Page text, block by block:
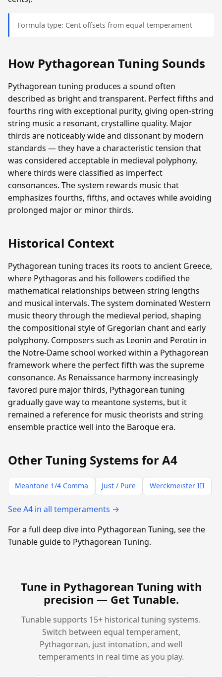
Formula type: Cent offsets from equal temperament
How Pythagorean Tuning Sounds
Pythagorean tuning produces a sound often
described as bright and transparent. Perfect fifths and
fourths ring with exceptional purity, giving open-string
string music a resonant, crystalline quality. Major
thirds are noticeably wide and dissonant by modern
standards — they have a characteristic tension that
was considered acceptable in medieval polyphony,
where thirds were classified as imperfect
consonances. The system rewards music that
emphasizes fourths, fifths, and octaves while avoiding
prolonged major or minor thirds.
Historical Context
Pythagorean tuning traces its roots to ancient Greece,
where Pythagoras and his followers codified the
mathematical relationships between string lengths
and musical intervals. The system dominated Western
music theory through the medieval period, shaping
the compositional style of Gregorian chant and early
polyphony. Composers such as Leonin and Perotin in
the Notre-Dame school worked within a Pythagorean
framework where the perfect fifth was the supreme
consonance. As Renaissance harmony increasingly
favored pure major thirds, Pythagorean tuning
gradually gave way to meantone systems, but it
remained a reference for music theorists and string
ensemble practice well into the Baroque era.
Other Tuning Systems for A4
Meantone 1/4 Comma Just / Pure Werckmeister III
See A4 in all temperaments →
For a full deep dive into Pythagorean Tuning, see the
Tunable guide to Pythagorean Tuning.
Tune in Pythagorean Tuning with
precision — Get Tunable.
Tunable supports 15+ historical tuning systems.
Switch between equal temperament,
Pythagorean, just intonation, and well
temperaments in real time as you play.